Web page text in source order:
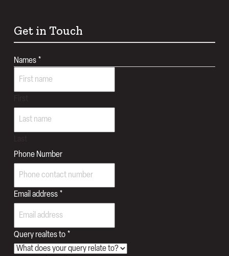
Get in Touch
Names *
Email
Phone
Phone Number
Email address *
Query realtes to *